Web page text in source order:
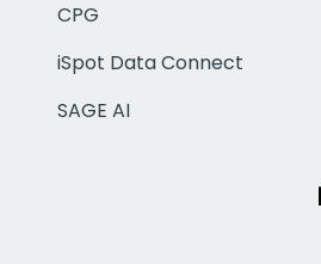
CPG
iSpot Data Connect
SAGE AI